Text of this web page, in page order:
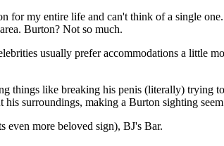
my entire life and can't think of a single
Burton? Not so much.
usually prefer accommodations a little
things like breaking his penis (literally) trying
surroundings, making a Burton sighting
more beloved sign), BJ's Bar.